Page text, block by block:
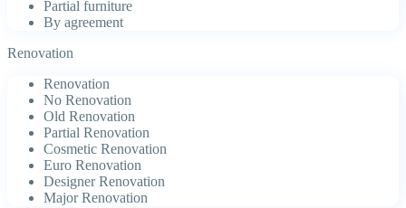
Partial furniture
By agreement
Renovation
Renovation
No Renovation
Old Renovation
Partial Renovation
Cosmetic Renovation
Euro Renovation
Designer Renovation
Major Renovation